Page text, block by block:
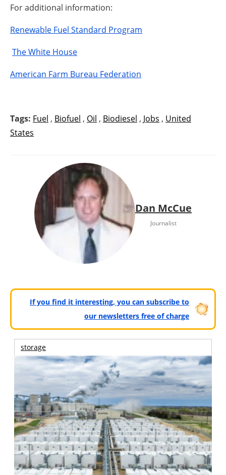
For additional information:
Renewable Fuel Standard Program
The White House
American Farm Bureau Federation
Tags: Fuel , Biofuel , Oil , Biodiesel , Jobs , United
States
Dan McCue
Journalist
If you find it interesting, you can subscribe to
our newsletters free of charge
storage